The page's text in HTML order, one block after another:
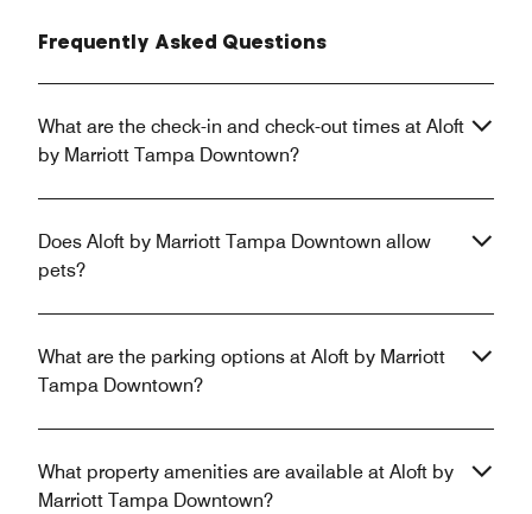
Frequently Asked Questions
What are the check-in and check-out times at Aloft
by Marriott Tampa Downtown?
Does Aloft by Marriott Tampa Downtown allow
pets?
What are the parking options at Aloft by Marriott
Tampa Downtown?
What property amenities are available at Aloft by
Marriott Tampa Downtown?